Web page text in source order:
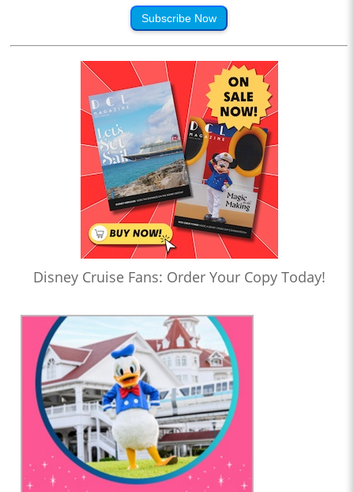
Subscribe Now
Disney Cruise Fans: Order Your Copy Today!